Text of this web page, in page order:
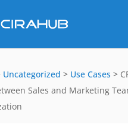
Uncategorized > Use Cases >
Sales and Marketing